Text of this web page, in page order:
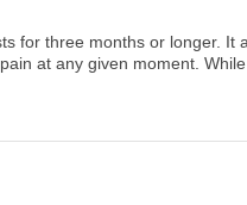
for three months or longer.
at any given moment.